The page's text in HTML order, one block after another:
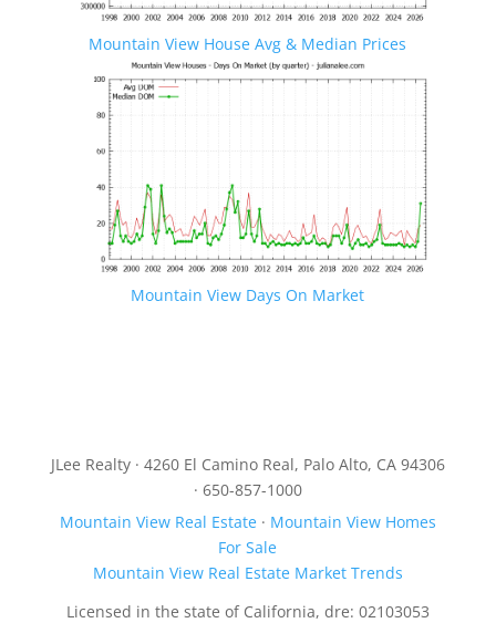
Mountain View House Avg & Median Prices
Mountain View Days On Market
JLee Realty · 4260 El Camino Real, Palo Alto, CA 94306
· 650-857-1000
Mountain View Real Estate· Mountain View Homes
For Sale
Mountain View Real Estate Market Trends
Licensed in the state of California, dre: 02103053